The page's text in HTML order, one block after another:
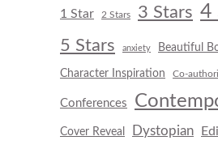
1 Star 2 Stars 3 Stars 4
5 Stars anxiety Beautiful
Character Inspiration Co-
Conferences
Cover Reveal Dystopian